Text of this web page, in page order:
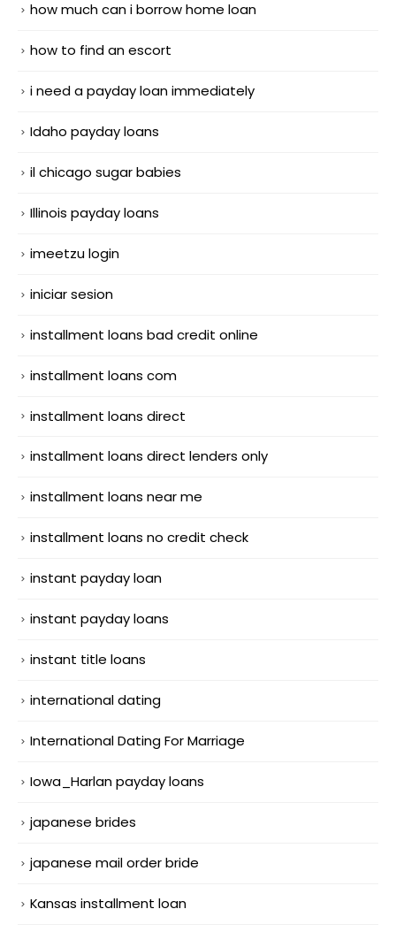
how much can i borrow home loan
how to find an escort
i need a payday loan immediately
Idaho payday loans
il chicago sugar babies
Illinois payday loans
imeetzu login
iniciar sesion
installment loans bad credit online
installment loans com
installment loans direct
installment loans direct lenders only
installment loans near me
installment loans no credit check
instant payday loan
instant payday loans
instant title loans
international dating
International Dating For Marriage
Iowa_Harlan payday loans
japanese brides
japanese mail order bride
Kansas installment loan